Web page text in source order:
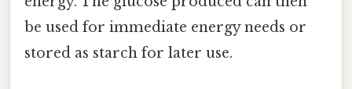
be used for immediate energy needs or
stored as starch for later use.